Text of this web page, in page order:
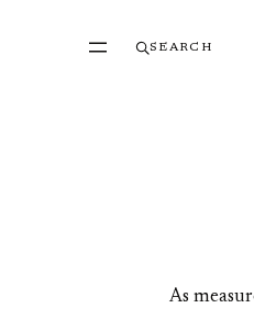
SEARCH
As